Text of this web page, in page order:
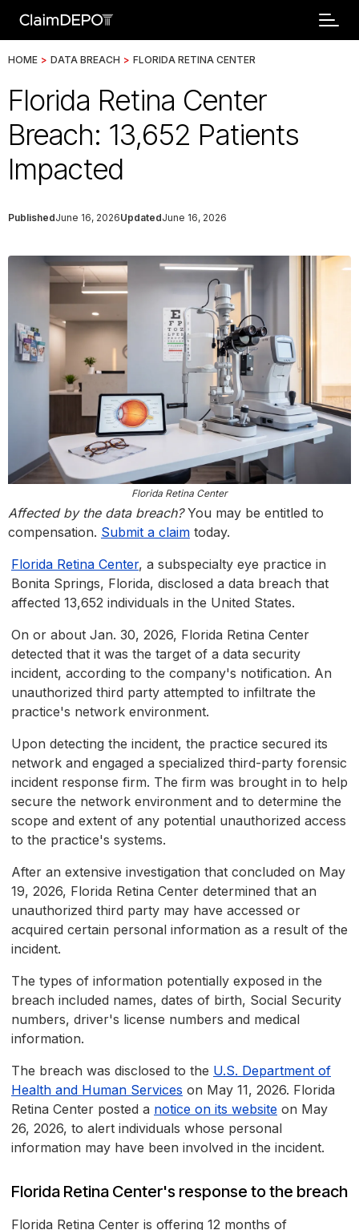
HOME > DATA BREACH > FLORIDA RETINA CENTER
Florida Retina Center
Breach: 13,652 Patients
Impacted
PublishedJune 16, 2026UpdatedJune 16, 2026
Florida Retina Center
Affected by the data breach?You may be entitled to
compensation. Submit a claim today.
Florida Retina Center, a subspecialty eye practice in
Bonita Springs, Florida, disclosed a data breach that
affected 13,652 individuals in the United States.
On or about Jan. 30, 2026, Florida Retina Center
detected that it was the target of a data security
incident, according to the company's notification. An
unauthorized third party attempted to infiltrate the
practice's network environment.
Upon detecting the incident, the practice secured its
network and engaged a specialized third-party forensic
incident response firm. The firm was brought in to help
secure the network environment and to determine the
scope and extent of any potential unauthorized access
to the practice's systems.
After an extensive investigation that concluded on May
19, 2026, Florida Retina Center determined that an
unauthorized third party may have accessed or
acquired certain personal information as a result of the
incident.
The types of information potentially exposed in the
breach included names, dates of birth, Social Security
numbers, driver's license numbers and medical
information.
The breach was disclosed to the U.S. Department of
Health and Human Services on May 11, 2026. Florida
Retina Center posted a notice on its website on May
26, 2026, to alert individuals whose personal
information may have been involved in the incident.
Florida Retina Center's response to the breach
Florida Retina Center is offering 12 months of